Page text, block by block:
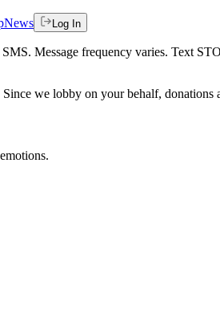
News Log In
Message frequency varies. Text
we lobby on your behalf, donations